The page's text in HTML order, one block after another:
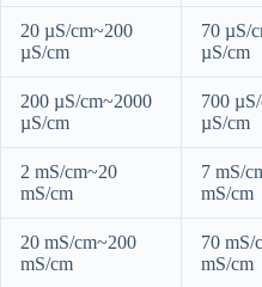
20 µS/cm~200
µS/cm
70 µS/
µS/cm
200 µS/cm~2000
µS/cm
700
µS/cm
2 mS/cm~20
mS/cm
7 mS/
mS/cm
20 mS/cm~200
mS/cm
70 mS/
mS/cm